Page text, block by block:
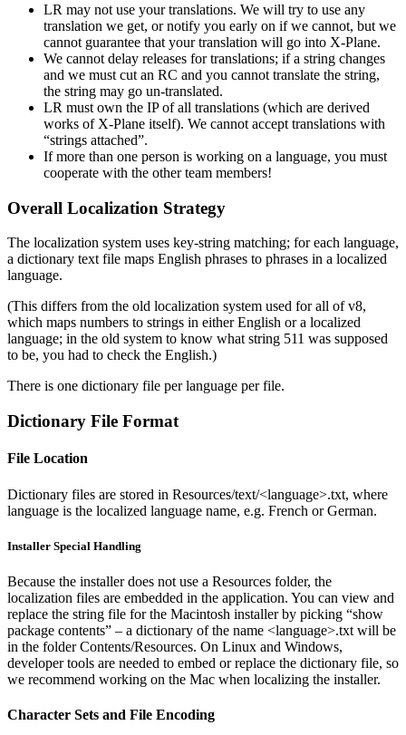
LR may not use your translations. We will try to use any
translation we get, or notify you early on if we cannot, but we
cannot guarantee that your translation will go into X-Plane.
We cannot delay releases for translations; if a string changes
and we must cut an RC and you cannot translate the string,
the string may go un-translated.
LR must own the IP of all translations (which are derived
works of X-Plane itself). We cannot accept translations with
“strings attached”.
If more than one person is working on a language, you must
cooperate with the other team members!
Overall Localization Strategy
The localization system uses key-string matching; for each language,
a dictionary text file maps English phrases to phrases in a localized
language.
(This differs from the old localization system used for all of v8,
which maps numbers to strings in either English or a localized
language; in the old system to know what string 511 was supposed
to be, you had to check the English.)
There is one dictionary file per language per file.
Dictionary File Format
File Location
Dictionary files are stored in Resources/text/<language>.txt, where
language is the localized language name, e.g. French or German.
Installer Special Handling
Because the installer does not use a Resources folder, the
localization files are embedded in the application. You can view and
replace the string file for the Macintosh installer by picking “show
package contents” – a dictionary of the name <language>.txt will be
in the folder Contents/Resources. On Linux and Windows,
developer tools are needed to embed or replace the dictionary file, so
we recommend working on the Mac when localizing the installer.
Character Sets and File Encoding